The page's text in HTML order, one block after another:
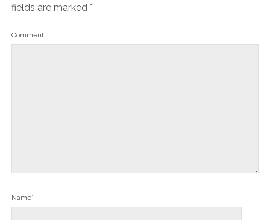
fields are marked *
Comment
Name*